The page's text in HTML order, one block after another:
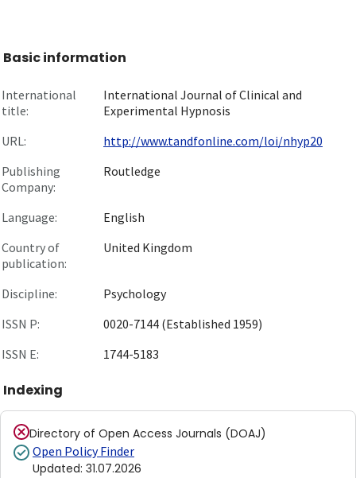
Basic information
International
title:
International Journal of Clinical and
Experimental Hypnosis
URL:
http://www.tandfonline.com/loi/nhyp20
Publishing
Company:
Routledge
Language:
English
Country of
publication:
United Kingdom
Discipline:
Psychology
ISSN P:
0020-7144 (Established 1959)
ISSN E:
1744-5183
Indexing
Directory of Open Access Journals (DOAJ)
Open Policy Finder
Updated: 31.07.2026